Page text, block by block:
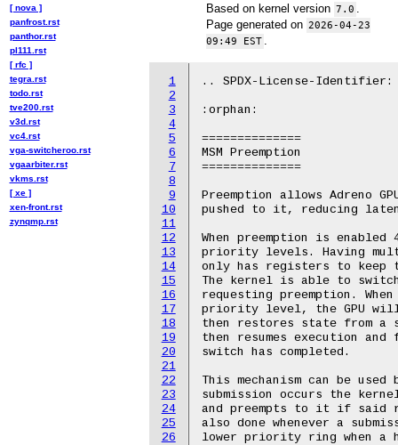
Based on kernel version 7.0
Page generated on 2026-04-23
09:49 EST
1
2
3
4
5
6
7
8
9
10
11
12
13
14
15
16
17
18
19
20
21
22
23
24
25
26
.. SPDX-License-Identifier:
:orphan:
==============
MSM Preemption
==============
Preemption allows Adreno
pushed to it, reducing
When preemption is
priority levels. Having
only has registers to keep
The kernel is able to
requesting preemption.
priority level, the GPU
then restores state from
then resumes execution
switch has completed.
This mechanism can be
submission occurs the
and preempts to it if said
also done whenever a
lower priority ring when
[ nova ]
panfrost.rst
panthor.rst
pl111.rst
[ rfc ]
tegra.rst
todo.rst
tve200.rst
v3d.rst
vc4.rst
vga-switcheroo.rst
vgaarbiter.rst
vkms.rst
[ xe ]
xen-front.rst
zynqmp.rst